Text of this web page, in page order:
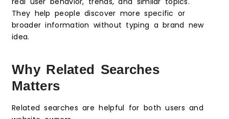
They help people discover more specific or
broader information without typing a brand new
idea.
Why Related Searches
Matters
Related searches are helpful for both users and